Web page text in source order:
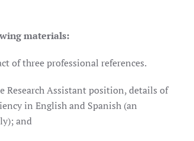
materials:
of three professional references.
Research Assistant position, details of
in English and Spanish (an
and